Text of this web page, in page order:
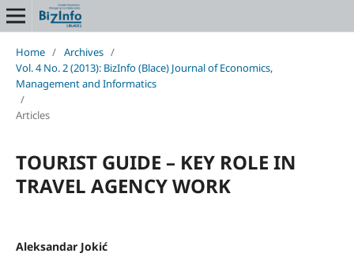
Home / Archives /
Vol. 4 No. 2 (2013): BizInfo (Blace) Journal of Economics,
Management and Informatics
/
Articles
TOURIST GUIDE – KEY ROLE IN
TRAVEL AGENCY WORK
Aleksandar Jokić